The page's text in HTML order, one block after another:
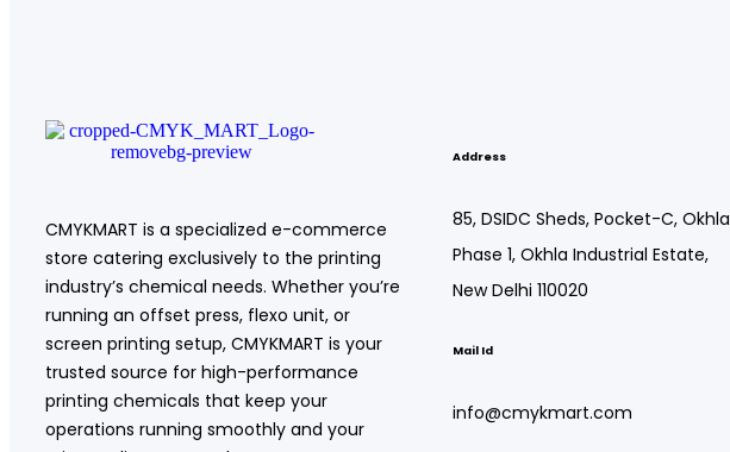
CMYKMART is a specialized e-commerce
store catering exclusively to the printing
industry’s chemical needs. Whether you’re
running an offset press, flexo unit, or
screen printing setup, CMYKMART is your
trusted source for high-performance
printing chemicals that keep your
operations running smoothly and your
Address
85, DSIDC Sheds, Pocket-C, Okhla
Phase 1, Okhla Industrial Estate,
New Delhi 110020
Mail Id
info@cmykmart.com